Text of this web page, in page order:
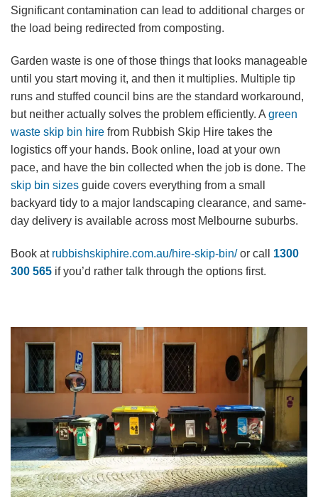
Significant contamination can lead to additional charges or
the load being redirected from composting.
Garden waste is one of those things that looks manageable
until you start moving it, and then it multiplies. Multiple tip
runs and stuffed council bins are the standard workaround,
but neither actually solves the problem efficiently. A green
waste skip bin hire from Rubbish Skip Hire takes the
logistics off your hands. Book online, load at your own
pace, and have the bin collected when the job is done. The
skip bin sizes guide covers everything from a small
backyard tidy to a major landscaping clearance, and same-
day delivery is available across most Melbourne suburbs.
Book at rubbishskiphire.com.au/hire-skip-bin/or call 1300
300 565 if you’d rather talk through the options first.